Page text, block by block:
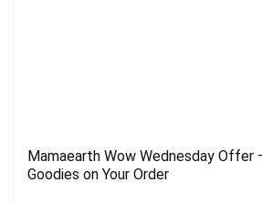
Mamaearth Wow Wednesday Offer
Goodies on Your Order